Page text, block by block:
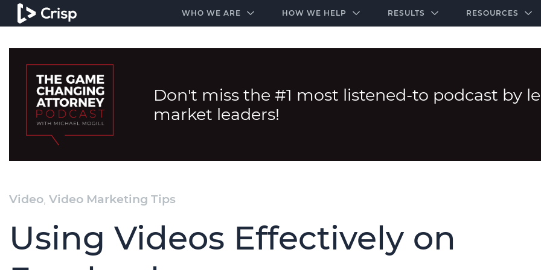
WHO WE ARE HOW WE HELP RESULTS RESOURCES
Don't miss the #1 most listened-to podcast by
market leaders!
Video, Video Marketing Tips
Using Videos Effectively on